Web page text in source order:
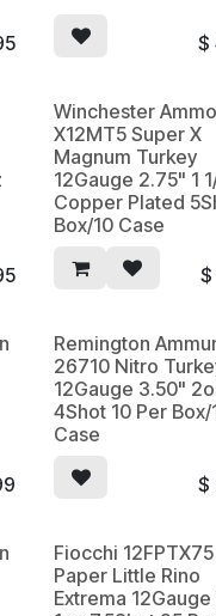
$
Winchester Ammo
X12MT5 Super X
Magnum Turkey
12Gauge 2.75" 1
Copper Plated
Box/10 Case
$
Remington
26710 Nitro
12Gauge 3.50"
4Shot 10 Per Box/
Case
$
Fiocchi 12FPTX75
Paper Little Rino
Extrema